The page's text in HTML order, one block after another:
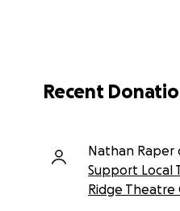
Recent
Nathan
Support Local
Ridge Theatre